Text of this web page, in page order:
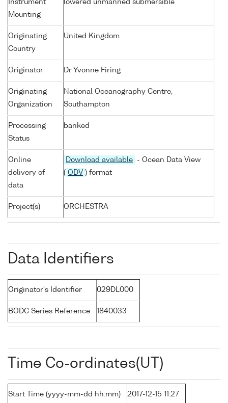
Instrument
Mounting
lowered unmanned submersible
Originating
Country
United Kingdom
Originator Dr Yvonne Firing
Originating
Organization
National Oceanography Centre,
Southampton
Processing
Status
banked
Online
delivery of
data
Download available
- Ocean Data View
( ODV ) format
Project(s) ORCHESTRA
Data Identifiers
Originator's Identifier 029DL000
BODC Series Reference 1840033
Time Co-ordinates(UT)
Start Time (yyyy-mm-dd hh:mm) 2017-12-15 11:27